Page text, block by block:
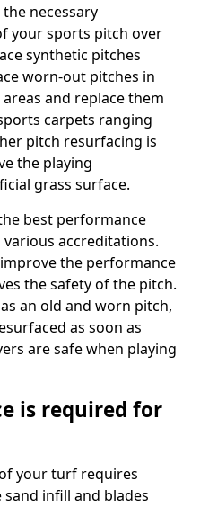
necessary
your sports pitch over
synthetic pitches
worn-out pitches in
and replace them
carpets ranging
pitch resurfacing is
the playing
grass surface.
best performance
accreditations.
the performance
the safety of the pitch.
an old and worn pitch,
as soon as
are safe when playing
is required for
your turf requires
infill and blades